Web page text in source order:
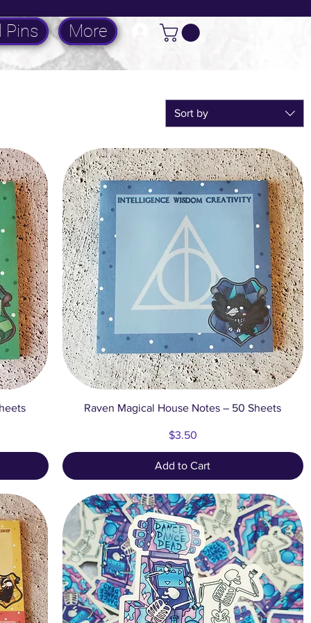
Pins More Log In
Sort by
Quick View
Raven Magical House Notes – 50 Sheets
Price
$3.50
Add to Cart